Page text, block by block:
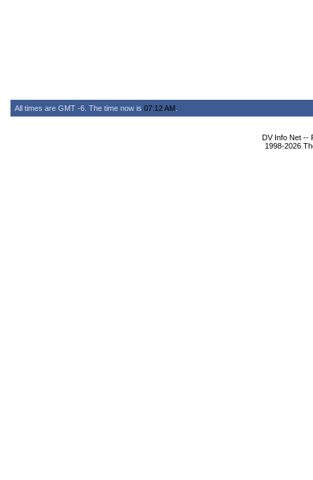
All times are GMT -6. The time now is 07:12 AM
DV Info Net --
1998-2026